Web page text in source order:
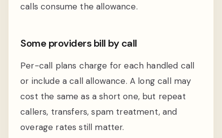
calls consume the allowance.
Some providers bill by call
Per-call plans charge for each handled call
or include a call allowance. A long call may
cost the same as a short one, but repeat
callers, transfers, spam treatment, and
overage rates still matter.